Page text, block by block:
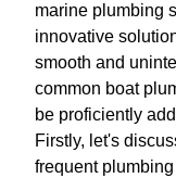
marine plumbing
innovative
smooth and
common boat
be proficiently
Firstly, let's
frequent